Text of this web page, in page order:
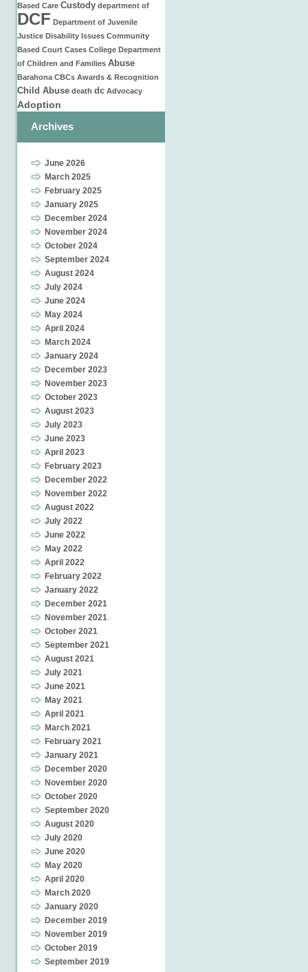
Based Care Custody department of
DCF Department of Juvenile
Justice Disability Issues Community
Based Court Cases College Department
of Children and Families Abuse
Barahona CBCs Awards & Recognition
Child Abuse death dc Advocacy
Adoption
Archives
June 2026
March 2025
February 2025
January 2025
December 2024
November 2024
October 2024
September 2024
August 2024
July 2024
June 2024
May 2024
April 2024
March 2024
January 2024
December 2023
November 2023
October 2023
August 2023
July 2023
June 2023
April 2023
February 2023
December 2022
November 2022
August 2022
July 2022
June 2022
May 2022
April 2022
February 2022
January 2022
December 2021
November 2021
October 2021
September 2021
August 2021
July 2021
June 2021
May 2021
April 2021
March 2021
February 2021
January 2021
December 2020
November 2020
October 2020
September 2020
August 2020
July 2020
June 2020
May 2020
April 2020
March 2020
January 2020
December 2019
November 2019
October 2019
September 2019